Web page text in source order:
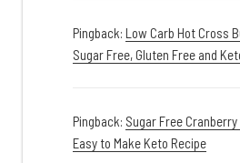
Pingback: Low Carb Hot Cross
Sugar Free, Gluten Free and
Pingback: Sugar Free Cranberry
Easy to Make Keto Recipe